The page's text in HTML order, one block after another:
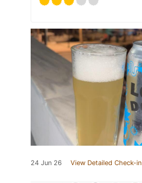
24 Jun 26 View Detailed Check-in